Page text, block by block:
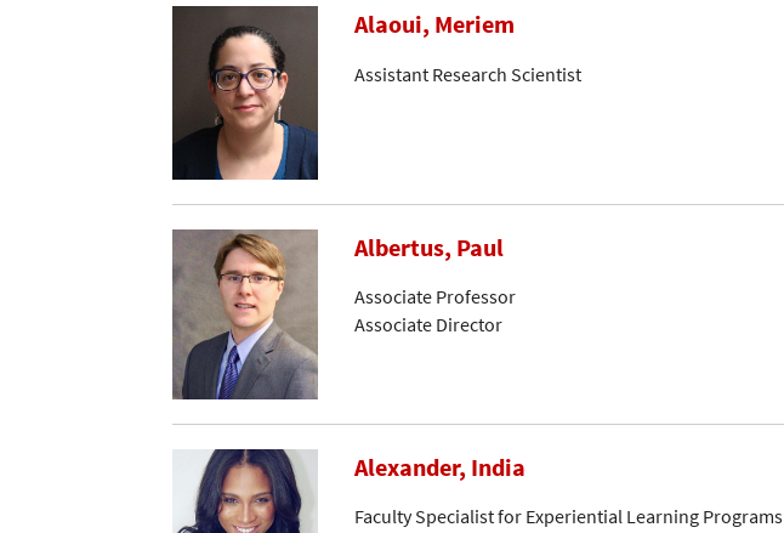
Alaoui, Meriem
Assistant Research Scientist
Albertus, Paul
Associate Professor
Associate Director
Alexander, India
Faculty Specialist for Experiential Learning Programs